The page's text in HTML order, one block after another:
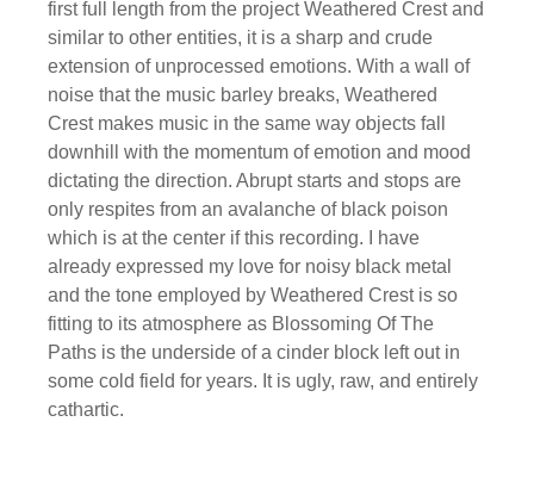
first full length from the project Weathered Crest and
similar to other entities, it is a sharp and crude
extension of unprocessed emotions. With a wall of
noise that the music barley breaks, Weathered
Crest makes music in the same way objects fall
downhill with the momentum of emotion and mood
dictating the direction. Abrupt starts and stops are
only respites from an avalanche of black poison
which is at the center if this recording. I have
already expressed my love for noisy black metal
and the tone employed by Weathered Crest is so
fitting to its atmosphere as Blossoming Of The
Paths is the underside of a cinder block left out in
some cold field for years. It is ugly, raw, and entirely
cathartic.